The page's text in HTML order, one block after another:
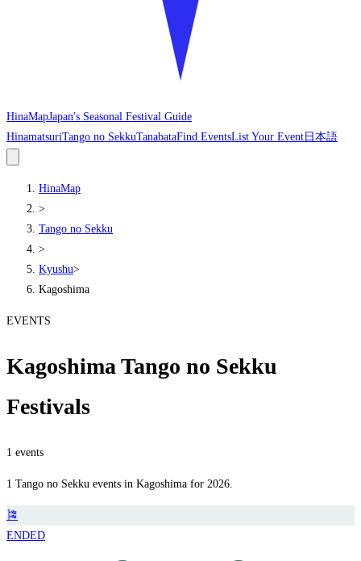
HinaMapJapan's Seasonal Festival Guide
HinamatsuriTango no SekkuTanabataFind EventsList Your Event 日本語
HinaMap
>
Tango no Sekku
>
Kyushu>
Kagoshima
EVENTS
Kagoshima Tango no Sekku
Festivals
1 events
1 Tango no Sekku events in Kagoshima for 2026.
🎏
ENDED